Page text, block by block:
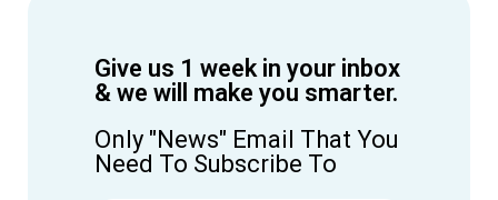
Give us 1 week in your inbox
& we will make you smarter.
Only "News" Email That You
Need To Subscribe To